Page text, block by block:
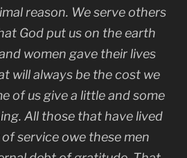
reason. We serve others
God put us on the earth
women gave their lives
will always be the cost we
of us give a little and some
All those that have lived
service owe these men